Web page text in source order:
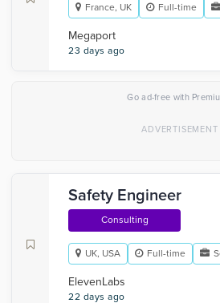
France, UK Full-time
Megaport
23 days ago
Go ad-free with
Safety Engineer
Consulting
UK, USA Full-time
ElevenLabs
22 days ago